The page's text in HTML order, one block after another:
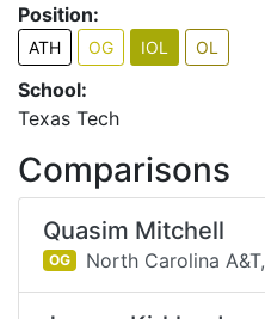
Position:
ATH OG IOL OL
School:
Texas Tech
Comparisons
Quasim Mitchell
OG North Carolina A&T,